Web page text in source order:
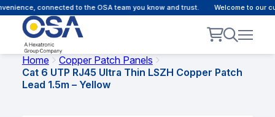
connected to the OSA team you know and trust. Welcome to our
Home
Copper Patch Panels
Cat 6 UTP RJ45 Ultra Thin LSZH Copper Patch
Lead 1.5m – Yellow